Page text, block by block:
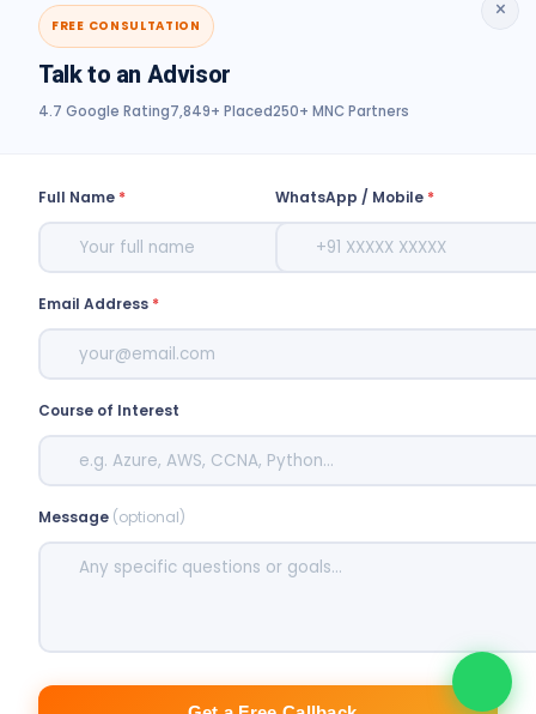
×
FREE CONSULTATION
Talk to an Advisor
4.7 Google Rating7,849+ Placed250+ MNC Partners
Full Name * WhatsApp / Mobile *
Email Address *
Course of Interest
Message (optional)